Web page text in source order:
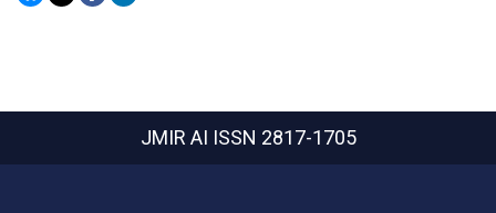
JMIR AI ISSN 2817-1705